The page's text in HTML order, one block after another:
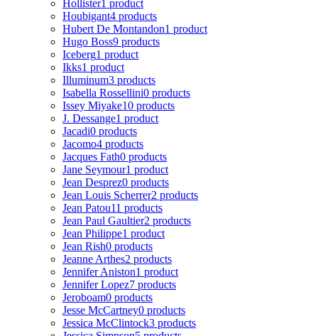
Hollister1 product
Houbigant4 products
Hubert De Montandon1 product
Hugo Boss9 products
Iceberg1 product
Ikks1 product
Illuminum3 products
Isabella Rossellini0 products
Issey Miyake10 products
J. Dessange1 product
Jacadi0 products
Jacomo4 products
Jacques Fath0 products
Jane Seymour1 product
Jean Desprez0 products
Jean Louis Scherrer2 products
Jean Patou11 products
Jean Paul Gaultier2 products
Jean Philippe1 product
Jean Rish0 products
Jeanne Arthes2 products
Jennifer Aniston1 product
Jennifer Lopez7 products
Jeroboam0 products
Jesse McCartney0 products
Jessica McClintock3 products